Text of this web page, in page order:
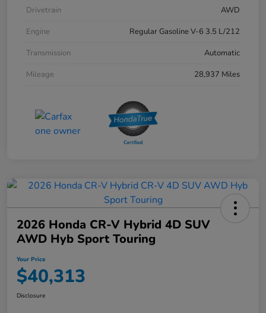
Drivetrain
AWD
Engine
Regular Gasoline V-6 3.5 L/212
Transmission
Automatic
Mileage
28,937 Miles
2026 Honda CR-V Hybrid 4D SUV
AWD Hyb Sport Touring
Your Price
$40,313
Disclosure